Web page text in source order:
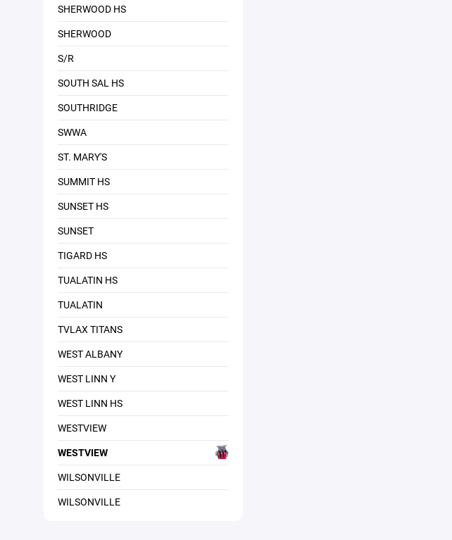
SHERWOOD HS
SHERWOOD
S/R
SOUTH SAL HS
SOUTHRIDGE
SWWA
ST. MARY'S
SUMMIT HS
SUNSET HS
SUNSET
TIGARD HS
TUALATIN HS
TUALATIN
TVLAX TITANS
WEST ALBANY
WEST LINN Y
WEST LINN HS
WESTVIEW
WESTVIEW
WILSONVILLE
WILSONVILLE